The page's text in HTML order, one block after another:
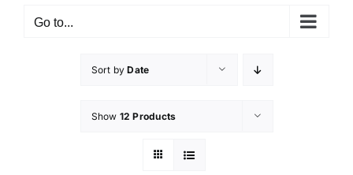
Go to...
Sort byDate
Show 12 Products